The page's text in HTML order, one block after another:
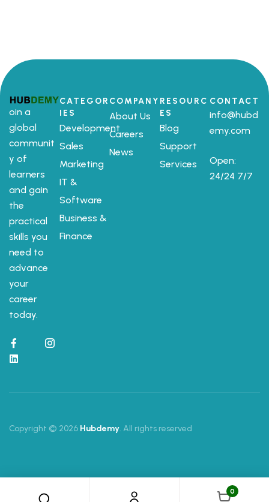
0
oin a
global
communit
y of
learners
and gain
the
practical
skills you
need to
advance
your
career
today.
CATEGOR
IES
Development
Sales
Marketing
IT &
Software
Business &
Finance
COMPANY
About Us
Careers
News
RESOURC
ES
Blog
Support
Services
CONTACT
info@hubd
emy.com
Open:
24/24 7/7
Copyright © 2026 Hubdemy. All rights reserved